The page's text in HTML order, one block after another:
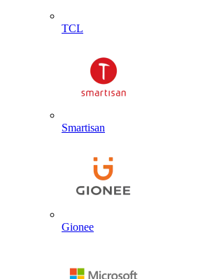
TCL
Smartisan
Gionee